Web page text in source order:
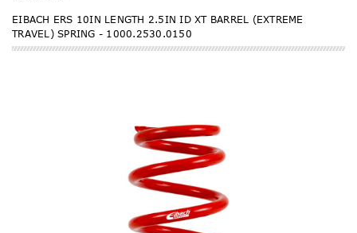
EIBACH ERS 10IN LENGTH 2.5IN ID XT BARREL (EXTREME
TRAVEL) SPRING - 1000.2530.0150